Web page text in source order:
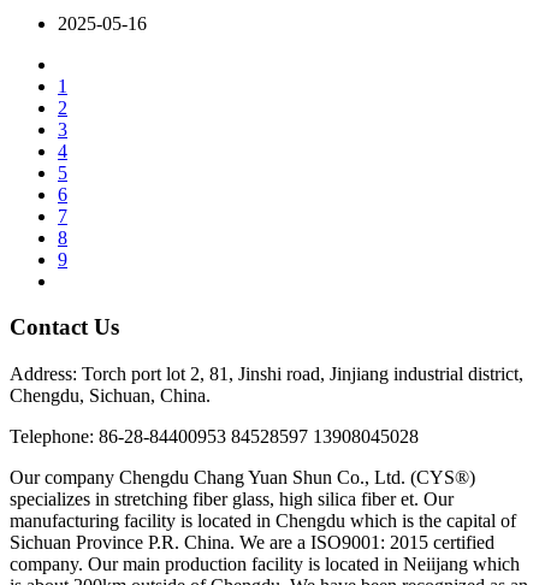
2025-05-16
1
2
3
4
5
6
7
8
9
Contact Us
Address: Torch port lot 2, 81, Jinshi road, Jinjiang industrial district,
Chengdu, Sichuan, China.
Telephone: 86-28-84400953 84528597 13908045028
Our company Chengdu Chang Yuan Shun Co., Ltd. (CYS®)
specializes in stretching fiber glass, high silica fiber et. Our
manufacturing facility is located in Chengdu which is the capital of
Sichuan Province P.R. China. We are a ISO9001: 2015 certified
company. Our main production facility is located in Neiijang which